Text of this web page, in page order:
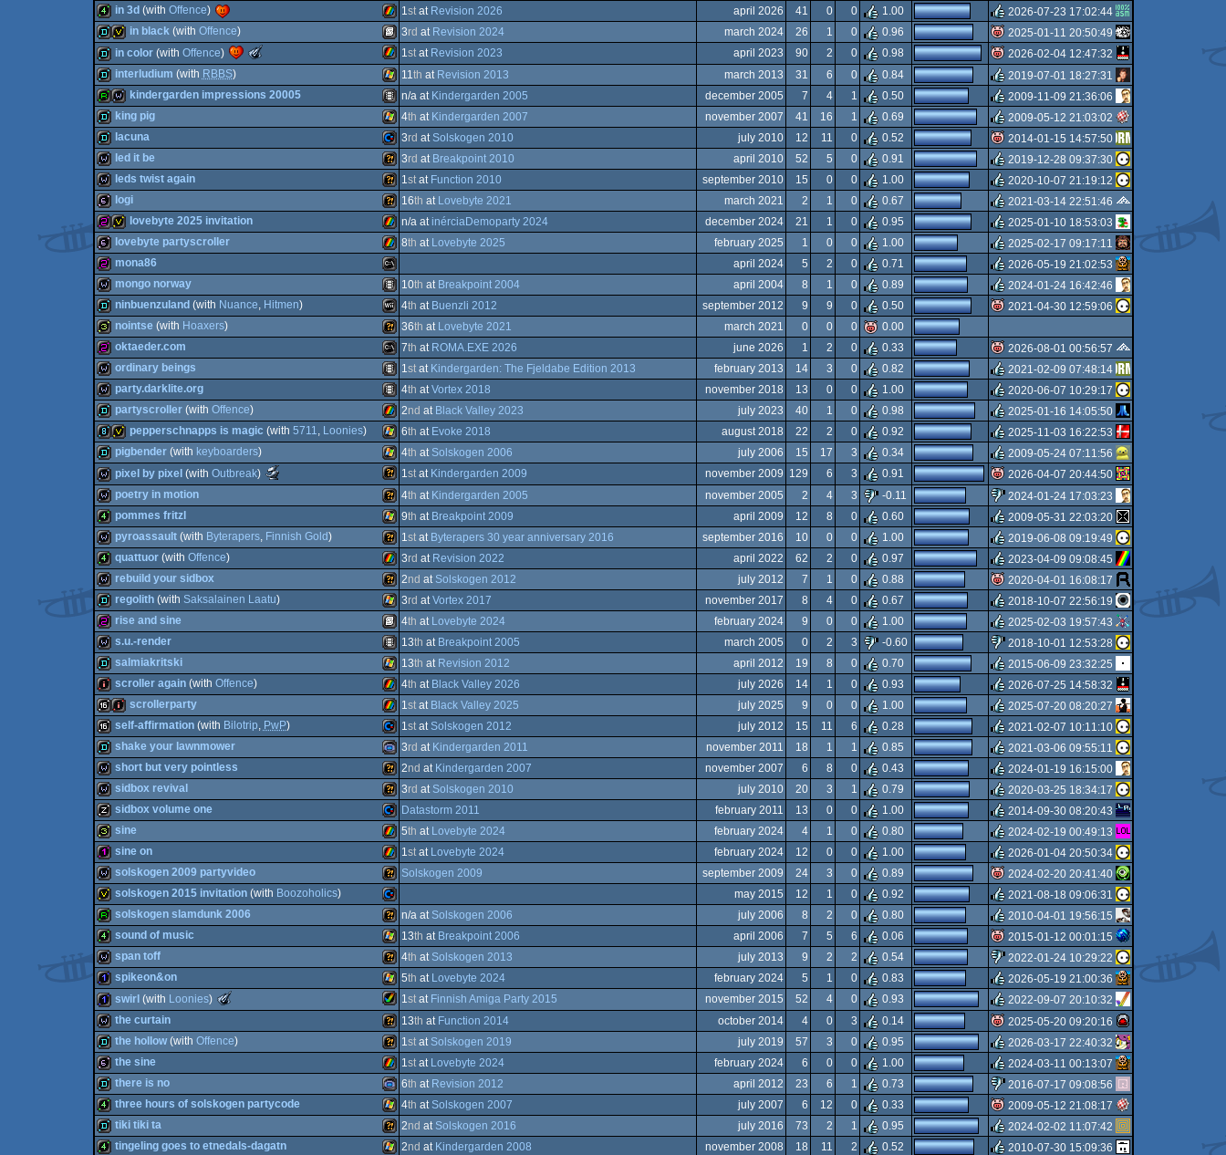
Dos
Dos
32b Commodore
64
isok
wild Wild rulez
4k ZX
Spectrum
in 3d (with Offence) 1stat Revision 2026 april 2026 41 0 0 1.00
rulez
2026-07-23 17:02:44
demoinvitation SEGA
Master
System
in black(with Offence) 3rd at Revision 2024 march 2024 26 1 0 0.96
isok
2025-01-11 20:50:49
demo ZX
Spectrum
in color(with Offence)
Meteoriks
Best
Oldschool
(Nominee)
1stat Revision 2023 april 2023 90 2 0 0.98
isok
2026-02-04 12:47:32
demo Windows
interludium (with RBBS) 11th at Revision 2013 march 2013 31 6 0 0.84
rulez
2019-07-01 18:27:31
report
wild Animation/Video
kindergarden impressions 20005 n/a at Kindergarden 2005 december 2005 7 4 1 0.50
rulez
2009-11-09 21:36:06
demo Windows
king pig 4th at Kindergarden 2007 november 2007 41 16 1 0.69
rulez
2009-05-12 21:03:02
demo Commodore
64
lacuna 3rd at Solskogen 2010 july 2010 12 11 0 0.52
isok
2014-01-15 14:57:50
wild Wild
led it be 3rd at Breakpoint 2010 april 2010 52 5 0 0.91
rulez
2019-12-28 09:37:30
wild Wild
leds twist again 1stat Function 2010 september 2010 15 0 0 1.00
rulez
2020-10-07 21:19:12
64b Wild
logi 16th at Lovebyte 2021 march 2021 2 1 0 0.67
rulez
2021-03-14 22:51:46
256binvitation ZX
Spectrum
lovebyte 2025 invitation n/a atinérciaDemoparty 2024 december 2024 21 1 0 0.95
rulez
2025-01-10 18:53:03
64b ZX
Spectrum
lovebyte partyscroller 8th at Lovebyte 2025 february 2025 1 0 0 1.00
rulez
2025-02-17 09:17:11
256b MS-
Dos
mona86 april 2024 5 2 0 0.71
rulez
2026-05-19 21:02:53
wild Animation/Video
mongo norway 10th at Breakpoint 2004 april 2004 8 1 0 0.89 2024-01-24 16:42:46
demo Nintendo
Wii
ninbuenzuland (with Nuance, Hitmen) 4th at Buenzli 2012 september 2012 9 9 0 0.50
isok
2021-04-30 12:59:06
32b Wild
nointse (with Hoaxers) 36th at Lovebyte 2021 march 2021 0 0 0 0.00
256b MS-
Dos
oktaeder.com 7th at ROMA.EXE 2026 june 2026 1 2 0 0.33
isok
2026-08-01 00:56:57
wild Animation/Video
ordinary beings 1stat Kindergarden: The Fjeldabe Edition 2013 february 2013 14 3 0 0.82
rulez
2021-02-09 07:48:14
wild Animation/Video
party.darklite.org 4th atVortex 2018 november 2018 13 0 0 1.00
rulez
2020-06-07 10:29:17
demo ZX
Spectrum
partyscroller(with Offence) 2nd at Black Valley 2023 july 2023 40 1 0 0.98
rulez
2025-01-16 14:05:50
8k invitation Windows
pepperschnapps is magic (with 5711, Loonies) 6th at Evoke 2018 august 2018 22 2 0 0.92
rulez
2025-11-03 16:22:53
demo Windows
pigbender(with keyboarders) 4th at Solskogen 2006 july 2006 15 17 3 0.34
rulez
2009-05-24 07:11:56
wild Wild
pixel by pixel(with Outbreak)
Awards
most
concept
(Nominee)
1stat Kindergarden 2009 november 2009 129 6 3 0.91
isok
2026-04-07 20:44:50
wild Wild
poetry in motion 4th at Kindergarden 2005 november 2005 2 4 3 -0.11
sucks
2024-01-24 17:03:23
4k Windows
pommes fritzl 9th at Breakpoint 2009 april 2009 12 8 0 0.60
rulez
2009-05-31 22:03:20
liveact Wild
pyroassault(with Byterapers, Finnish Gold) 1stat Byterapers 30 year anniversary 2016 september 2016 10 0 0 1.00
rulez
2019-06-08 09:19:49
4k ZX
Spectrum
quattuor(with Offence) 3rd at Revision 2022 april 2022 62 2 0 0.97
rulez
2023-04-09 09:08:45
wild Wild
rebuild your sidbox 2nd at Solskogen 2012 july 2012 7 1 0 0.88
isok
2020-04-01 16:08:17
demo Windows
regolith(with Saksalainen Laatu) 3rd atVortex 2017 november 2017 8 4 0 0.67
rulez
2018-10-07 22:56:19
256b SEGA
Master
System
rise and sine 4th at Lovebyte 2024 february 2024 9 0 0 1.00
rulez
2025-02-03 19:57:43
wild Animation/Video
s.u.-render 13th at Breakpoint 2005 march 2005 0 2 3 -0.60
sucks
2018-10-01 12:53:28
demo Windows
salmiakritski 13th at Revision 2012 april 2012 19 8 0 0.70
rulez
2015-06-09 23:32:25
intro ZX
Spectrum
scroller again(with Offence) 4th at Black Valley 2026 july 2026 14 1 0 0.93
rulez
2026-07-25 14:58:32
16kintro ZX
Spectrum
scrollerparty 1stat Black Valley 2025 july 2025 9 0 0 1.00
rulez
2025-07-20 08:20:27
16k Commodore
64
self-affirmation(with Bilotrip, PwP) 1stat Solskogen 2012 july 2012 15 11 6 0.28
rulez
2021-02-07 10:11:10
demo Gameboy
Advance
shake your lawnmower 3rd at Kindergarden 2011 november 2011 18 1 1 0.85
rulez
2021-03-06 09:55:11
wild Wild
short but very pointless 2nd at Kindergarden 2007 november 2007 6 8 0 0.43
rulez
2024-01-19 16:15:00
wild Wild
sidbox revival 3rd at Solskogen 2010 july 2010 20 3 1 0.79
rulez
2020-03-25 18:34:17
musicdisk Commodore
64
sidbox volume one Datastorm 2011 february 2011 13 0 0 1.00
rulez
2014-09-30 08:20:43
32b ZX
Spectrum
sine 5th at Lovebyte 2024 february 2024 4 1 0 0.80
rulez
2024-02-19 00:49:13
128b ZX
Spectrum
sine on 1stat Lovebyte 2024 february 2024 12 0 0 1.00
rulez
2026-01-04 20:50:34
wild Wild
solskogen 2009 partyvideo Solskogen 2009 september 2009 24 3 0 0.89
isok
2024-02-20 20:41:40
invitation Commodore
64
solskogen 2015 invitation(with Boozoholics) may 2015 12 1 0 0.92
rulez
2021-08-18 09:06:31
report Wild
solskogen slamdunk 2006 n/a at Solskogen 2006 july 2006 8 2 0 0.80
rulez
2010-04-01 19:56:15
4k Windows
sound of music 13th at Breakpoint 2006 april 2006 7 5 6 0.06
isok
2015-01-12 00:01:15
wild Wild
span toff 4th at Solskogen 2013 july 2013 9 2 2 0.54
sucks
2022-01-24 10:29:22
1k Windows
spikeon&on 5th at Lovebyte 2024 february 2024 5 1 0 0.83
rulez
2026-05-19 21:00:36
1k Amiga
AGA
swirl(with Loonies)
Meteoriks
Best
Low-
intro
1stat Finnish Amiga Party 2015 november 2015 52 4 0 0.93
rulez
2022-09-07 20:10:32
wild Wild
the curtain 13th at Function 2014 october 2014 4 0 3 0.14
isok
2025-05-20 09:20:16
demo Wild
the hollow(with Offence) 1stat Solskogen 2019 july 2019 57 3 0 0.95
rulez
2026-03-17 22:40:32
64b ZX
the sine 1stat Lovebyte 2024 february 2024 6 0 0 1.00
rulez
2024-03-11 00:13:07
demo Gameboy
there is no 6th at Revision 2012 april 2012 23 6 1 0.73
sucks
2016-07-17 09:08:56
4k Windows
three hours of solskogen partycode 4th at Solskogen 2007 july 2007 6 12 0 0.33
isok
2009-05-12 21:08:17
tiki tiki ta
2nd at Solskogen 2016 july 2016 73 2 1 0.95
2024-02-02 11:07:42
tingeling goes to etnedals-dagatn
2nd at Kindergarden 2008 november 2008 18 11 2 0.52 2010-07-30 15:09:36